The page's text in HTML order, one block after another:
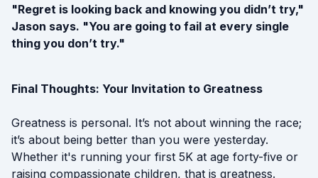
"Regret is looking back and knowing you didn’t try,"
Jason says. "You are going to fail at every single
thing you don’t try."
Final Thoughts: Your Invitation to Greatness
Greatness is personal. It’s not about winning the race;
it’s about being better than you were yesterday.
Whether it's running your first 5K at age forty-five or
raising compassionate children, that is greatness.